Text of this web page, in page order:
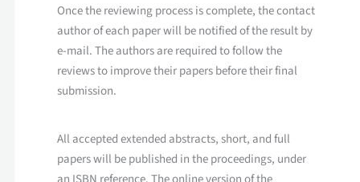
Once the reviewing process is complete, the contact
author of each paper will be notified of the result by
e-mail. The authors are required to follow the
reviews to improve their papers before their final
submission.
All accepted extended abstracts, short, and full
papers will be published in the proceedings, under